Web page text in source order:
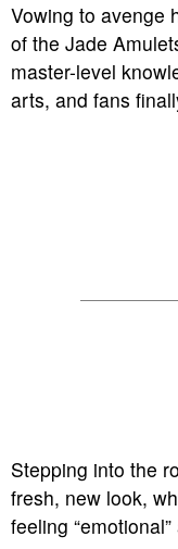
Vowing to avenge
of the Jade
master-level
arts, and fans
Stepping into the
fresh, new look,
feeling